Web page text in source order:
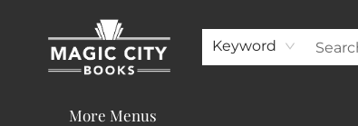
Keyword
About
Shop
Visit & Contact
Programs & Services
Support
More Menus